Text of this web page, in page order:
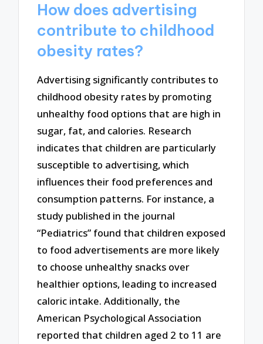
How does advertising
contribute to childhood
obesity rates?
Advertising significantly contributes to
childhood obesity rates by promoting
unhealthy food options that are high in
sugar, fat, and calories. Research
indicates that children are particularly
susceptible to advertising, which
influences their food preferences and
consumption patterns. For instance, a
study published in the journal
“Pediatrics” found that children exposed
to food advertisements are more likely
to choose unhealthy snacks over
healthier options, leading to increased
caloric intake. Additionally, the
American Psychological Association
reported that children aged 2 to 11 are